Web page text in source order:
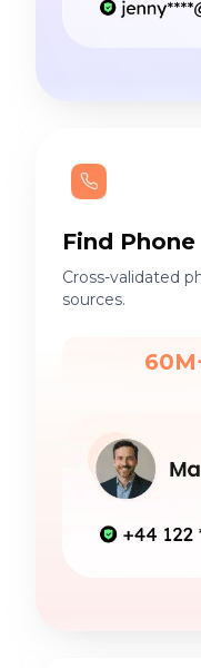
Find
Cross-validated
sources.